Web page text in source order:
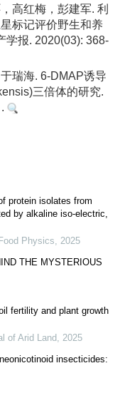
高红梅，彭建军. 利
标记评价野生和养
学报. 2020(03): 368-
瑞海. 6-DMAP诱导
三倍体的研究.
protein isolates from
by alkaline iso-electric,
Food Physics, 2025
THE MYSTERIOUS
fertility and plant growth
of Arid Land, 2025
insecticides: